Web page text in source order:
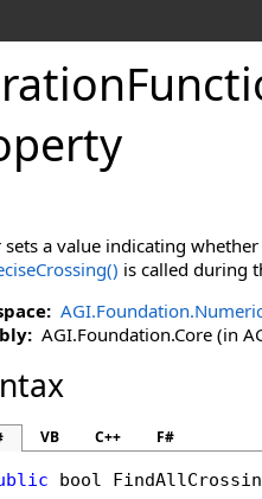
sets a value indicating
() is called during
AGI.Foundation.Core (in
VB C++ F#
bool